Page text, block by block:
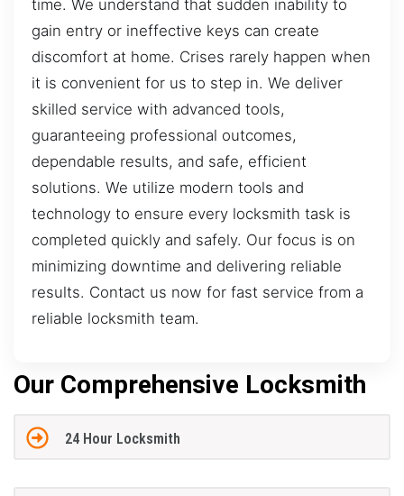
time. We understand that sudden inability to
gain entry or ineffective keys can create
discomfort at home. Crises rarely happen when
it is convenient for us to step in. We deliver
skilled service with advanced tools,
guaranteeing professional outcomes,
dependable results, and safe, efficient
solutions. We utilize modern tools and
technology to ensure every locksmith task is
completed quickly and safely. Our focus is on
minimizing downtime and delivering reliable
results. Contact us now for fast service from a
reliable locksmith team.
Our Comprehensive Locksmith
24 Hour Locksmith